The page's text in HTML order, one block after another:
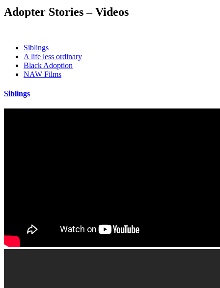
Adopter Stories – Videos
Siblings
A life less ordinary
Black Adoption
NAW Films
Siblings